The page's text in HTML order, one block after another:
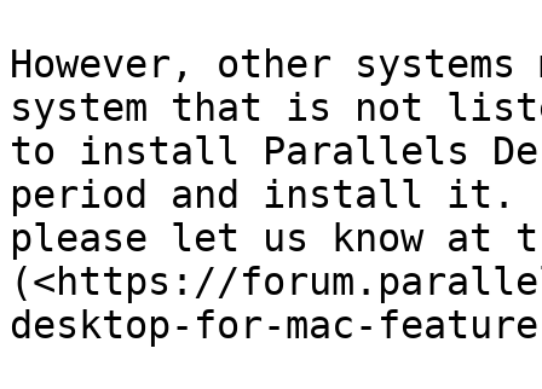
However, other
system that is not
to install Parallels
period and install it.
please let us know at
(<https://
desktop-for-mac-